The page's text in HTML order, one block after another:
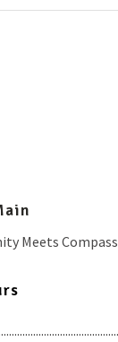
Meets